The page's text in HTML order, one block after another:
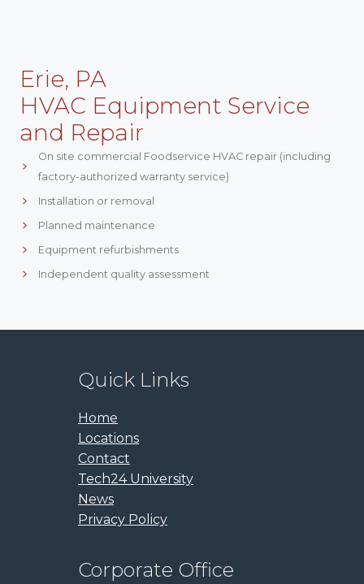
Erie, PA
HVAC Equipment Service
and Repair
On site commercial Foodservice HVAC repair (including
factory-authorized warranty service)
Installation or removal
Planned maintenance
Equipment refurbishments
Independent quality assessment
Quick Links
Home
Locations
Contact
Tech24 University
News
Privacy Policy
Corporate Office